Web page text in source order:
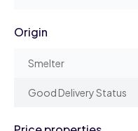
Origin
Smelter
Good Delivery Status